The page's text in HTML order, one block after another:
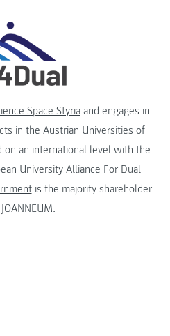
Space Styria and engages in
in the Austrian Universities of
on an international level with the
University Alliance For Dual
is the majority shareholder